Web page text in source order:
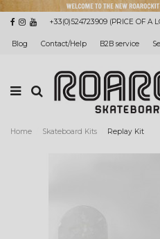
+33(0)524723909 (PRICE OF A
Blog
Contact/Help B2B service
Home Skateboard Kits Replay Kit